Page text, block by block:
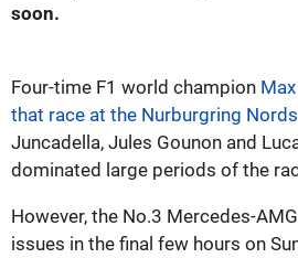
soon.
Four-time F1 world champion
that race at the Nurburgring
Juncadella, Jules Gounon and
dominated large periods of the
However, the No.3 Mercedes-
issues in the final few hours on